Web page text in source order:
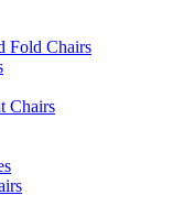
Fold Chairs
Chairs